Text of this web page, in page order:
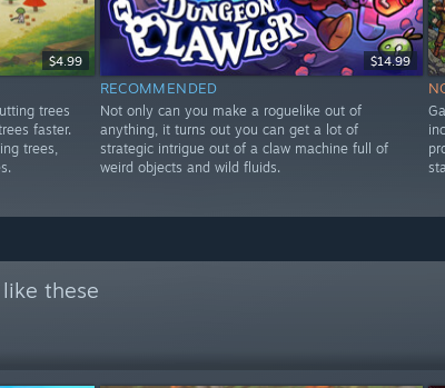
$4.99
trees
faster.
trees,
$14.99
RECOMMENDED
Not only can you make a roguelike out of
anything, it turns out you can get a lot of
strategic intrigue out of a claw machine full of
weird objects and wild fluids.
these